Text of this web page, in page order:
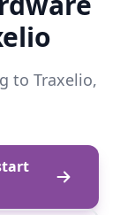
to Traxelio,